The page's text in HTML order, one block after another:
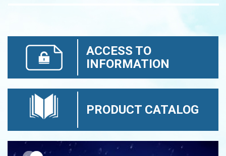
ACCESS TO
INFORMATION
PRODUCT CATALOG